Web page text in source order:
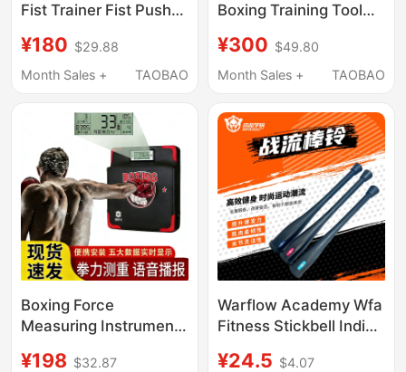
Fist Trainer Fist Push-
Muscle Stability
Training
¥180 $29.88
Month Sales +
TAOBAO
Boxing Training Tool
Boxing Speed Training
Device Ball Throwing
¥300 $49.80
Month Sales +
TAOBAO
Boxing Force
Measuring Instrument
Force Tester
¥198 $32.87
Warflow Academy Wfa
Fitness Stickbell Indian
Use Strength and
¥24.5 $4.07